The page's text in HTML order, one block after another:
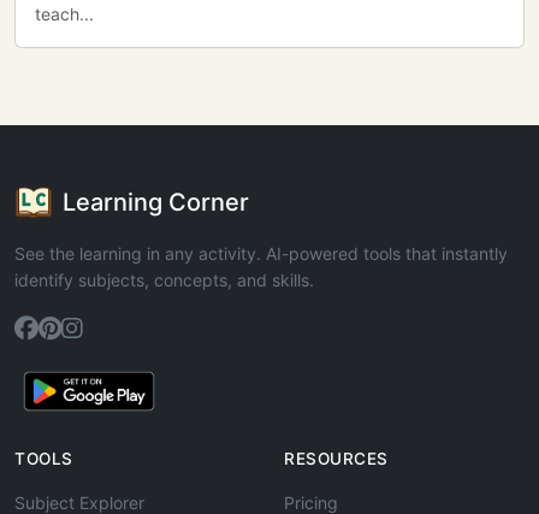
teach...
Learning Corner
See the learning in any activity. AI-powered tools that instantly
identify subjects, concepts, and skills.
TOOLS
Subject Explorer
RESOURCES
Pricing